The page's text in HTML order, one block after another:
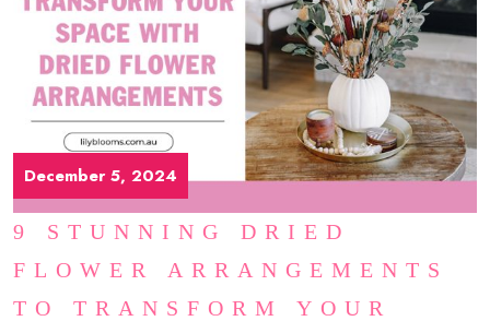
December 5, 2024
9 STUNNING DRIED
FLOWER ARRANGEMENTS
TO TRANSFORM YOUR